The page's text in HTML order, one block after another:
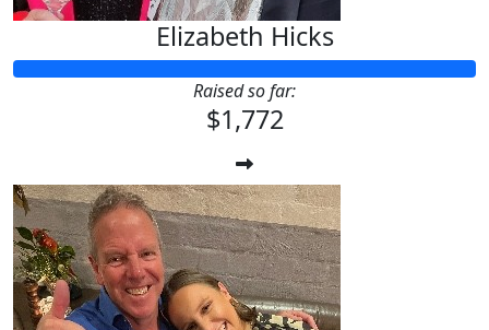
Elizabeth Hicks
Raised so far:
$1,772